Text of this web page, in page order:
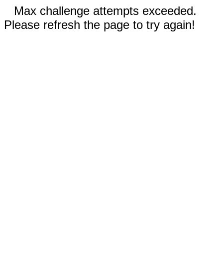
Max challenge attempts exceeded.
Please refresh the page to try again!